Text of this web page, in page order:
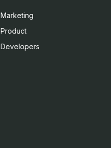
Marketing
Product
Developers